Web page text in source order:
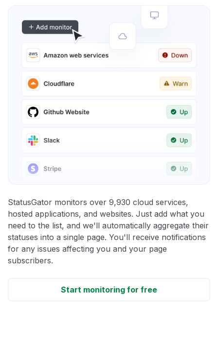
StatusGator monitors over 9,930 cloud services,
hosted applications, and websites. Just add what you
need to the list, and we'll automatically aggregate their
statuses into a single page. You'll receive notifications
for any issues affecting you and your page
subscribers.
Start monitoring for free